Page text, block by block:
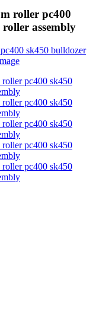
roller pc400
assembly